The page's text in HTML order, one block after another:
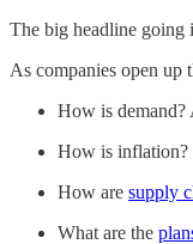
The big headline going
As companies open up
How is demand?
How is
How are supply
What are the